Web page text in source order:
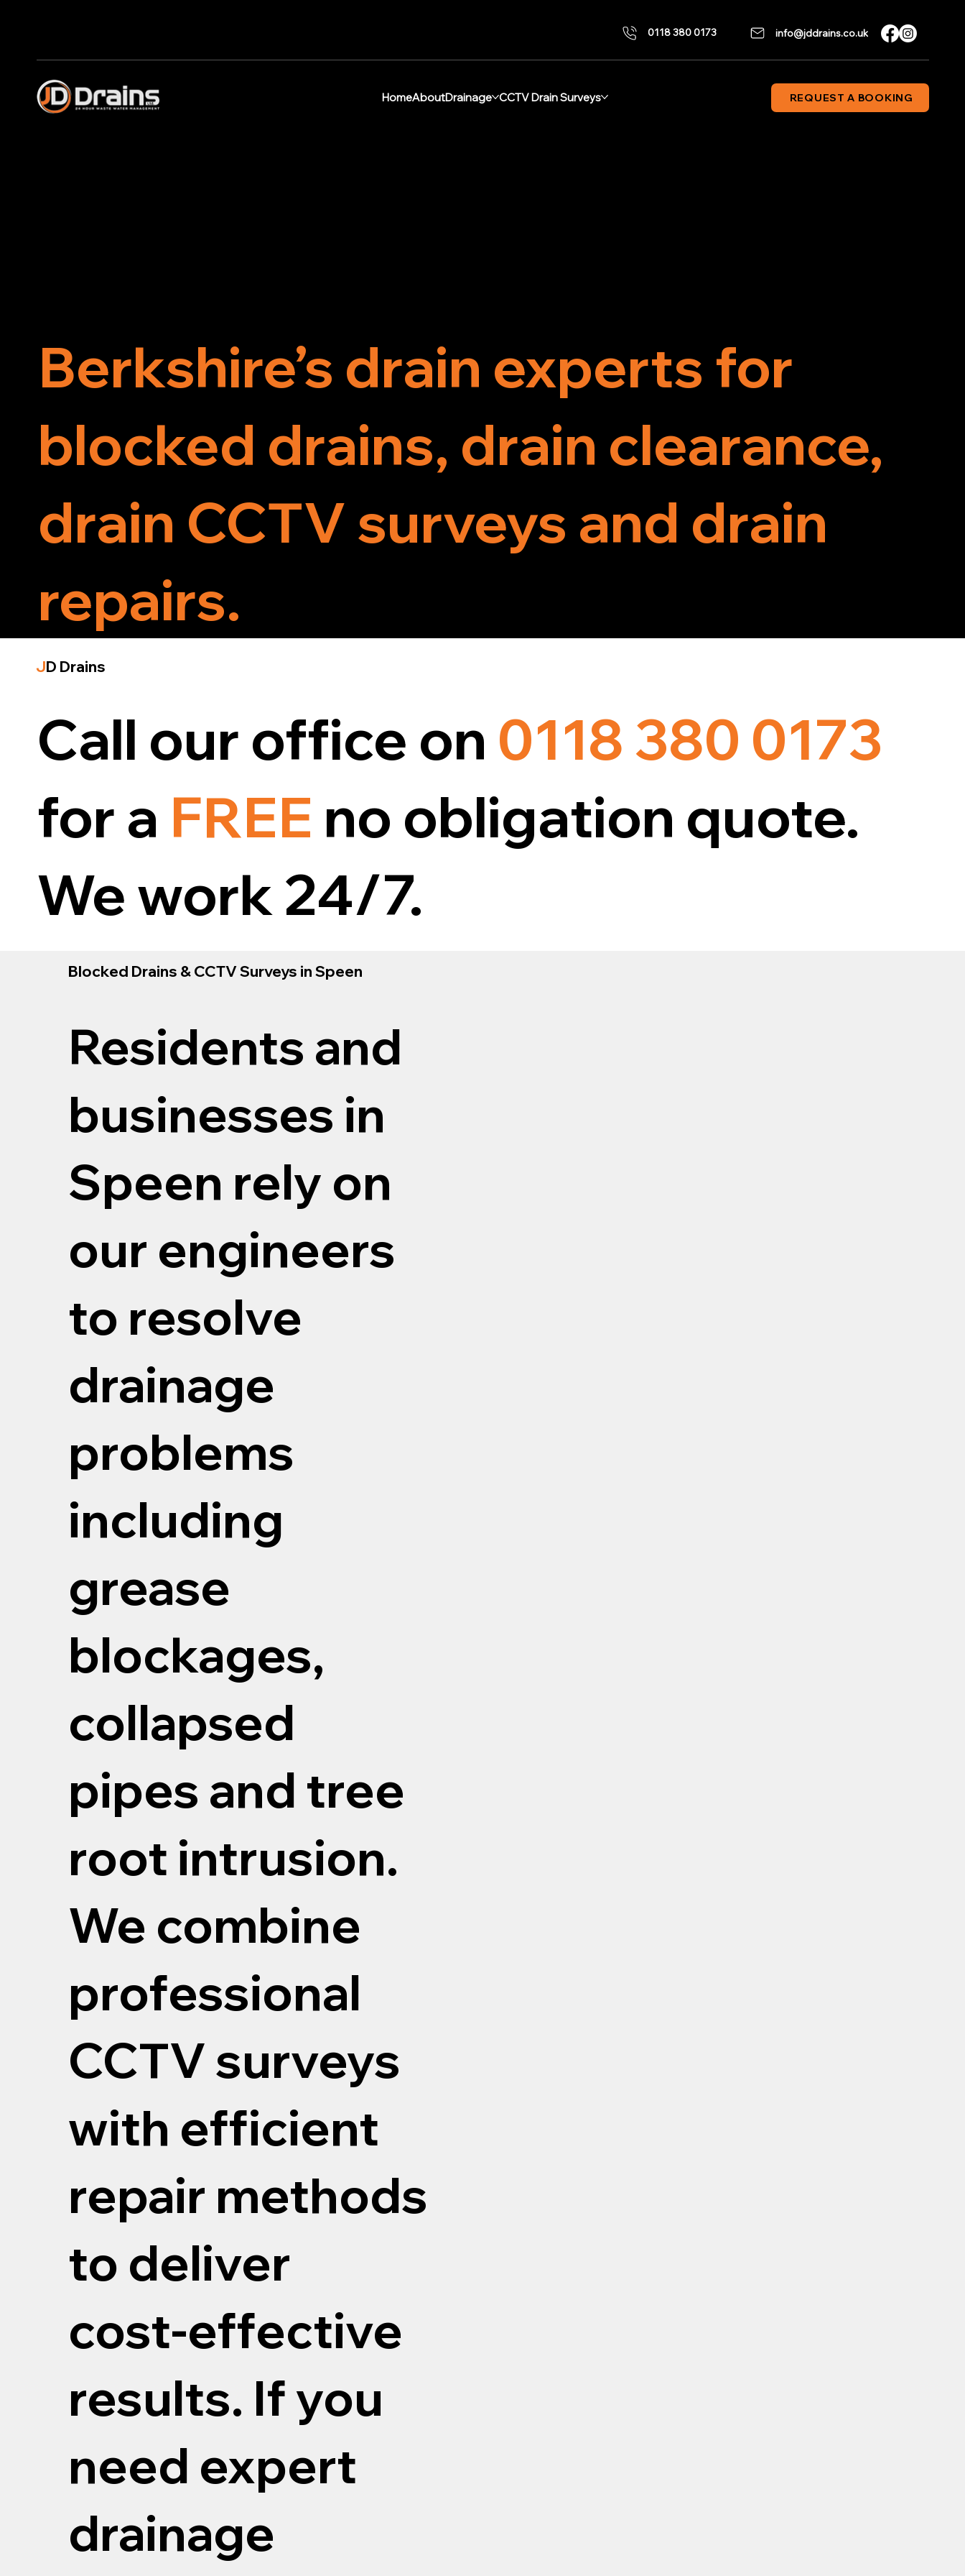
0118 380 0173 info@jddrains.co.uk
REQUEST A BOOKING
HomeAboutDrainage CCTV Drain Surveys
Berkshire’s drain experts for
blocked drains, drain clearance,
drain CCTV surveys and drain
repairs.
JD Drains
Call our office on 0118 380 0173
for a FREE no obligation quote.
We work 24/7.
Blocked Drains & CCTV Surveys in Speen
Residents and
businesses in
Speen rely on
our engineers
to resolve
drainage
problems
including
grease
blockages,
collapsed
pipes and tree
root intrusion.
We combine
professional
CCTV surveys
with efficient
repair methods
to deliver
cost‑effective
results. If you
need expert
drainage